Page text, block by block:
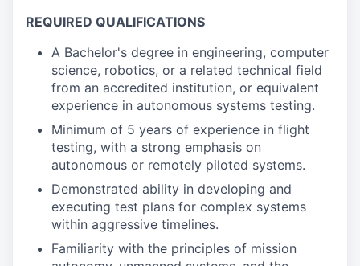
REQUIRED QUALIFICATIONS
A Bachelor's degree in engineering, computer
science, robotics, or a related technical field
from an accredited institution, or equivalent
experience in autonomous systems testing.
Minimum of 5 years of experience in flight
testing, with a strong emphasis on
autonomous or remotely piloted systems.
Demonstrated ability in developing and
executing test plans for complex systems
within aggressive timelines.
Familiarity with the principles of mission